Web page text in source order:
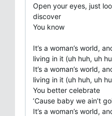
Open your eyes, just
discover
You know
It’s a woman’s world,
living in it (uh huh, uh
It’s a woman’s world,
living in it (uh huh, uh
You better celebrate
’Cause baby we ain’t
It’s a woman’s world,